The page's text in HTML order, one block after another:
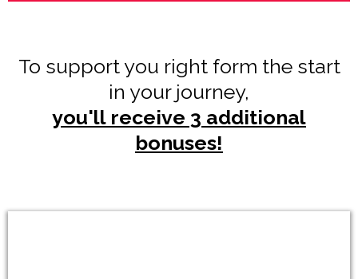
To support you right form the start
in your journey,
you'll receive 3 additional
bonuses!